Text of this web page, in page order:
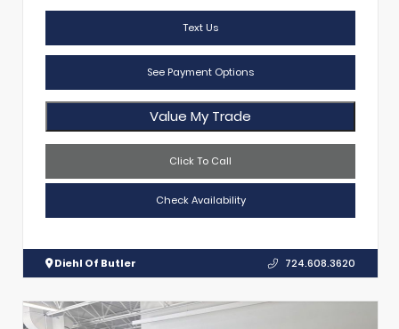
Text Us
See Payment Options
Value My Trade
Click To Call
Check Availability
Diehl Of Butler 724.608.3620